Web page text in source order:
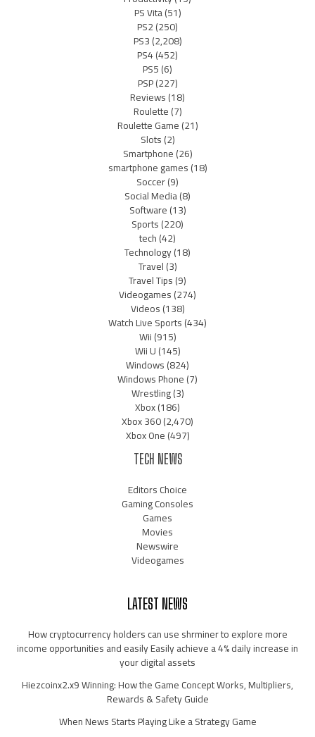
PS Vita(51)
PS2(250)
PS3(2,208)
PS4(452)
PS5(6)
PSP(227)
Reviews(18)
Roulette(7)
Roulette Game(21)
Slots(2)
Smartphone(26)
smartphone games(18)
Soccer(9)
Social Media(8)
Software(13)
Sports(220)
tech(42)
Technology(18)
Travel(3)
Travel Tips(9)
Videogames(274)
Videos(138)
Watch Live Sports(434)
Wii(915)
Wii U(145)
Windows(824)
Windows Phone(7)
Wrestling(3)
Xbox(186)
Xbox 360(2,470)
Xbox One(497)
TECH NEWS
Editors Choice
Gaming Consoles
Games
Movies
Newswire
Videogames
LATEST NEWS
How cryptocurrency holders can use shrminer to explore more
income opportunities and easily Easily achieve a 4% daily increase in
your digital assets
Hiezcoinx2.x9 Winning: How the Game Concept Works, Multipliers,
Rewards & Safety Guide
When News Starts Playing Like a Strategy Game